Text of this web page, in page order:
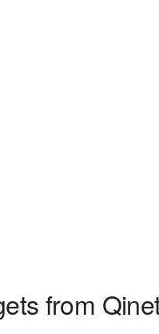
from